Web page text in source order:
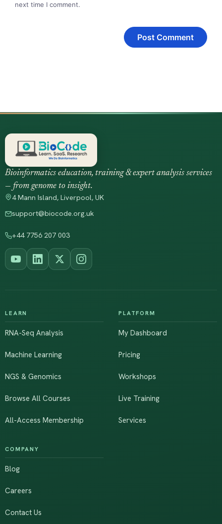
next time I comment.
Bioinformatics education, training & expert analysis services
— from genome to insight.
4 Mann Island, Liverpool, UK
support@biocode.org.uk
+44 7756 207 003
LEARN
RNA-Seq Analysis
Machine Learning
NGS & Genomics
Browse All Courses
All-Access Membership
PLATFORM
My Dashboard
Pricing
Workshops
Live Training
Services
COMPANY
Blog
Careers
Contact Us